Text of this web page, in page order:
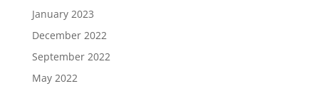
January 2023
December 2022
September 2022
May 2022